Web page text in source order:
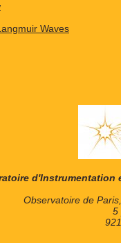
Waves
d'Instrumentation
Observatoire de
5